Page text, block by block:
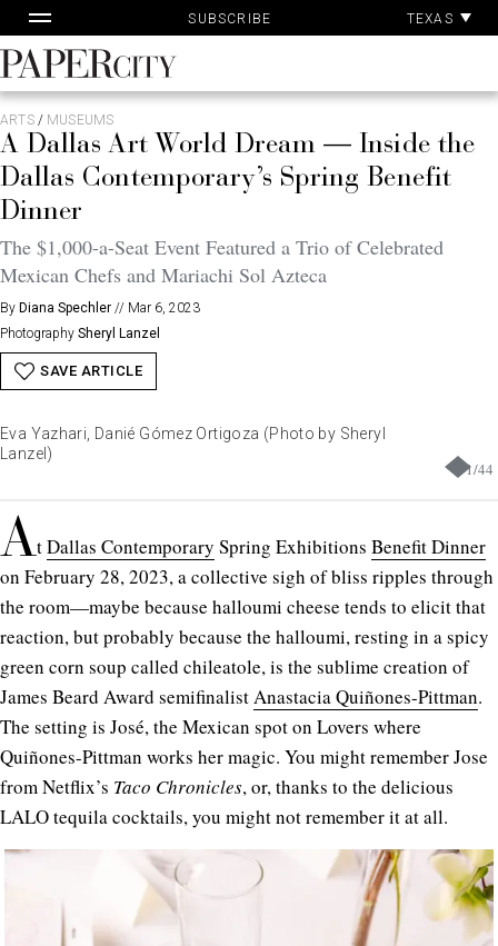
to
content
SUBSCRIBE TEXAS
PaperCity
Magazine
ARTS/ MUSEUMS
A Dallas Art World Dream — Inside the
Dallas Contemporary’s Spring Benefit
Dinner
The $1,000-a-Seat Event Featured a Trio of Celebrated
Mexican Chefs and Mariachi Sol Azteca
By Diana Spechler // Mar 6, 2023
Photography Sheryl Lanzel
SAVE ARTICLE
1/44
Eva Yazhari, Danié Gómez Ortigoza (Photo by Sheryl
Lanzel)
AtDallas Contemporary Spring Exhibitions Benefit Dinner
on February 28, 2023, a collective sigh of bliss ripples through
the room—maybe because halloumi cheese tends to elicit that
reaction, but probably because the halloumi, resting in a spicy
green corn soup called chileatole, is the sublime creation of
James Beard Award semifinalistAnastacia Quiñones-Pittman.
The setting is José, the Mexican spot on Lovers where
Quiñones-Pittman works her magic. You might remember Jose
from Netflix’s Taco Chronicles, or, thanks to the delicious
LALO tequila cocktails, you might not remember it at all.